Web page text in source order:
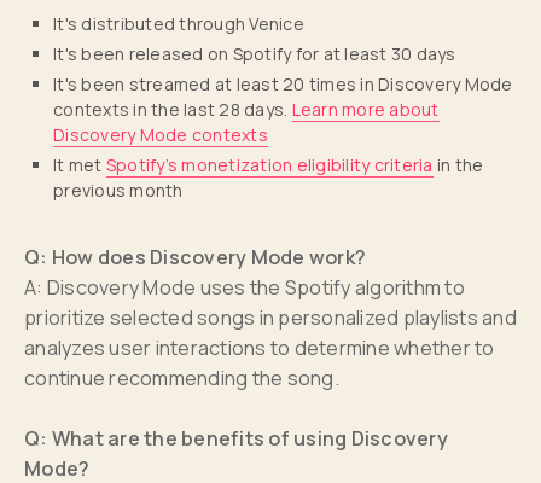
It's distributed through Venice
It's been released on Spotify for at least 30 days
It's been streamed at least 20 times in Discovery Mode
contexts in the last 28 days. Learn more about
Discovery Mode contexts
It met Spotify’s monetization eligibility criteria in the
previous month
Q: How does Discovery Mode work?
A: Discovery Mode uses the Spotify algorithm to
prioritize selected songs in personalized playlists and
analyzes user interactions to determine whether to
continue recommending the song.
Q: What are the benefits of using Discovery
Mode?